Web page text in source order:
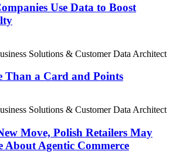
Use Data to Boost
Solutions & Customer Data Architect
Than a Card and Points
Solutions & Customer Data Architect
Move, Polish Retailers May
About Agentic Commerce